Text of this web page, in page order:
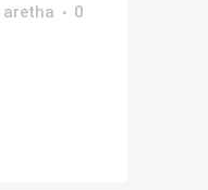
aretha
0